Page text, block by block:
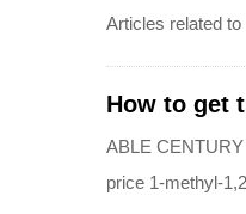
Articles related
How to get
ABLE
price 1-methyl-